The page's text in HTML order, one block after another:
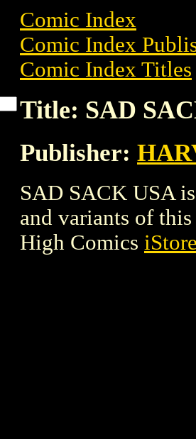
Comic Index
Comic Index
Comic Index Titles
Title: SAD
Publisher:
SAD SACK USA
and variants of
High Comics